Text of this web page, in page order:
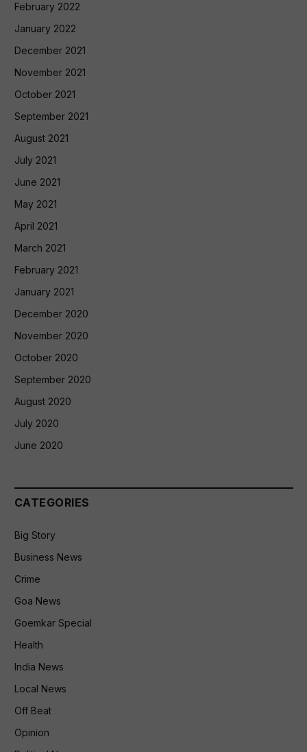
February 2022
January 2022
December 2021
November 2021
October 2021
September 2021
August 2021
July 2021
June 2021
May 2021
April 2021
March 2021
February 2021
January 2021
December 2020
November 2020
October 2020
September 2020
August 2020
July 2020
June 2020
CATEGORIES
Big Story
Business News
Crime
Goa News
Goemkar Special
Health
India News
Local News
Off Beat
Opinion